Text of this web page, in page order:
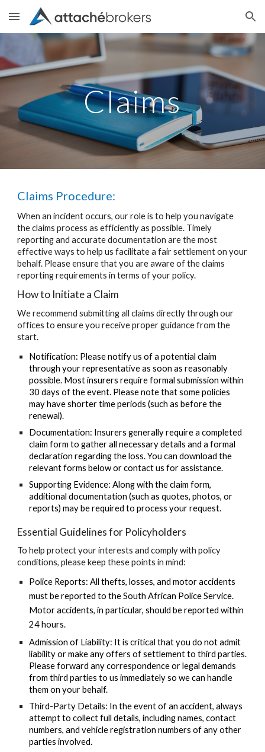
Skip to main content Skip to navigation
Claims
Claims Procedure:
When an incident occurs, our role is to help you navigate
the claims process as efficiently as possible. Timely
reporting and accurate documentation are the most
effective ways to help us facilitate a fair settlement on your
behalf. Please ensure that you are aware of the claims
reporting requirements in terms of your policy.
How to Initiate a Claim
We recommend submitting all claims directly through our
offices to ensure you receive proper guidance from the
start.
Notification: Please notify us of a potential claim
through your representative as soon as reasonably
possible. Most insurers require formal submission within
30 days of the event. Please note that some policies
may have shorter time periods (such as before the
renewal).
Documentation: Insurers generally require a completed
claim form to gather all necessary details and a formal
declaration regarding the loss. You can download the
relevant forms below or contact us for assistance.
Supporting Evidence: Along with the claim form,
additional documentation (such as quotes, photos, or
reports) may be required to process your request.
Essential Guidelines for Policyholders
To help protect your interests and comply with policy
conditions, please keep these points in mind:
Police Reports: All thefts, losses, and motor accidents
must be reported to the South African Police Service.
Motor accidents, in particular, should be reported within
24 hours.
Admission of Liability: It is critical that youdo not admit
liabilityor make any offers of settlement to third parties.
Please forward any correspondence or legal demands
from third parties to us immediately so we can handle
them on your behalf.
Third-Party Details: In the event of an accident, always
attempt to collect full details, including names, contact
numbers, and vehicle registration numbers of any other
parties involved.